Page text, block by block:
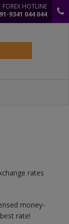
FOREX HOTLINE
9341 044 044
rates
money-
rate!